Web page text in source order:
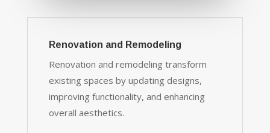
Renovation and Remodeling
Renovation and remodeling transform
existing spaces by updating designs,
improving functionality, and enhancing
overall aesthetics.